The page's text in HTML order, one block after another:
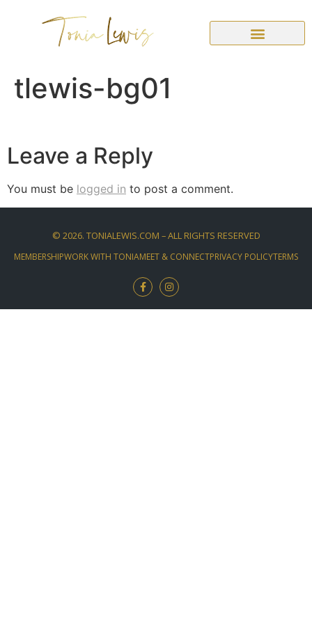
tlewis-bg01
Leave a Reply
You must be logged in to post a comment.
© 2026. TONIALEWIS.COM – ALL RIGHTS RESERVED
MEMBERSHIPWORK WITH TONIAMEET & CONNECTPRIVACY POLICYTERMS